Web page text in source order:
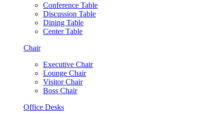
Conference Table
Discussion Table
Dining Table
Center Table
Chair
Executive Chair
Lounge Chair
Visitor Chair
Boss Chair
Office Desks